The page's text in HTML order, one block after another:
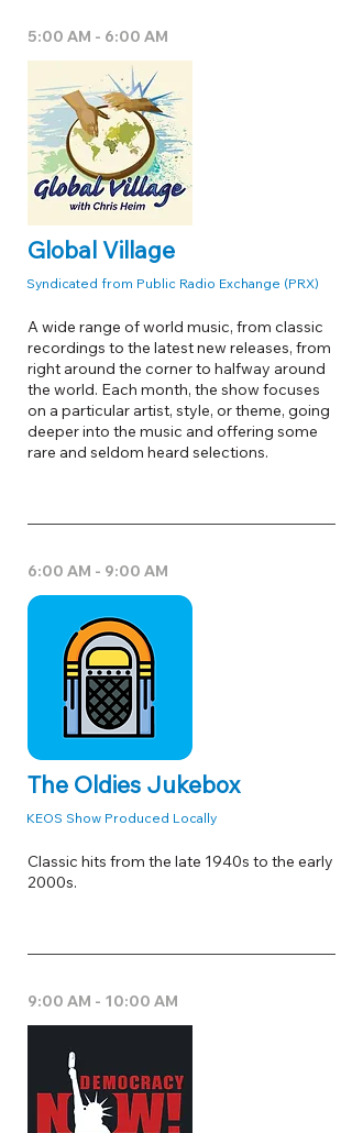
5:00 AM - 6:00 AM
Global Village
Syndicated from Public Radio Exchange (PRX)
A wide range of world music, from classic
recordings to the latest new releases, from
right around the corner to halfway around
the world. Each month, the show focuses
on a particular artist, style, or theme, going
deeper into the music and offering some
rare and seldom heard selections.
6:00 AM - 9:00 AM
The Oldies Jukebox
KEOS Show Produced Locally
Classic hits from the late 1940s to the early
2000s.
9:00 AM - 10:00 AM